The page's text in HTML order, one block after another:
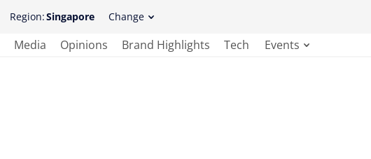
Region:Singapore Change
Media Opinions Brand Highlights Tech Events